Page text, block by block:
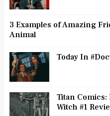
3 Examples of Amazing
Animal
Today In
Titan Comics:
Witch #1